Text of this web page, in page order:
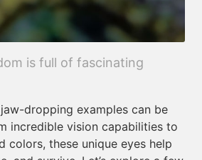
is full of fascinating
dropping examples can be
incredible vision capabilities to
colors, these unique eyes help